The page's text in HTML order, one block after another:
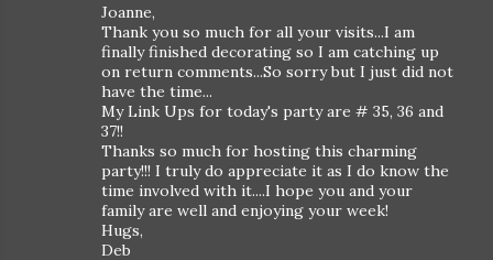
Joanne,
Thank you so much for all your visits...I am
finally finished decorating so I am catching up
on return comments...So sorry but I just did not
have the time...
My Link Ups for today's party are # 35, 36 and
37!!
Thanks so much for hosting this charming
party!!! I truly do appreciate it as I do know the
time involved with it....I hope you and your
family are well and enjoying your week!
Hugs,
Deb